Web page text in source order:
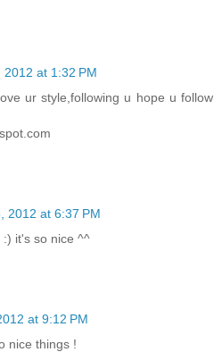
2012 at 1:32 PM
ur style,following u hope u follow
2012 at 6:37 PM
it's so nice ^^
at 9:12 PM
nice things !